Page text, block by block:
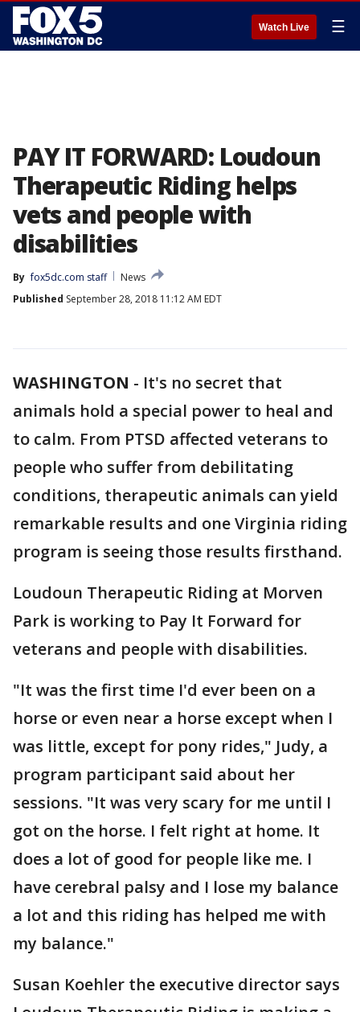
Watch Live ☰
PAY IT FORWARD: Loudoun
Therapeutic Riding helps
vets and people with
disabilities
By fox5dc.com staff
News
Published September 28, 2018 11:12 AM EDT
WASHINGTON - It's no secret that
animals hold a special power to heal and
to calm. From PTSD affected veterans to
people who suffer from debilitating
conditions, therapeutic animals can yield
remarkable results and one Virginia riding
program is seeing those results firsthand.
Loudoun Therapeutic Riding at Morven
Park is working to Pay It Forward for
veterans and people with disabilities.
"It was the first time I'd ever been on a
horse or even near a horse except when I
was little, except for pony rides," Judy, a
program participant said about her
sessions. "It was very scary for me until I
got on the horse. I felt right at home. It
does a lot of good for people like me. I
have cerebral palsy and I lose my balance
a lot and this riding has helped me with
my balance."
Susan Koehler the executive director says